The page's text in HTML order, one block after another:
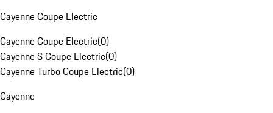
Cayenne Coupe Electric
Cayenne Coupe Electric(0)
Cayenne S Coupe Electric(0)
Cayenne Turbo Coupe Electric(0)
Cayenne